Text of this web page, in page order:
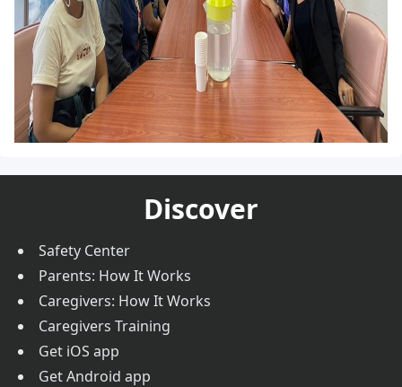
Discover
Safety Center
Parents: How It Works
Caregivers: How It Works
Caregivers Training
Get iOS app
Get Android app